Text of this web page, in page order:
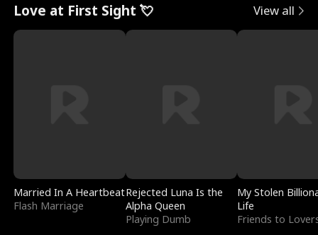
Love at First Sight 💘 View all
Married In A Heartbeat
Flash Marriage
Rejected Luna Is the
Alpha Queen
Playing Dumb
My Stolen
Life
Friends to